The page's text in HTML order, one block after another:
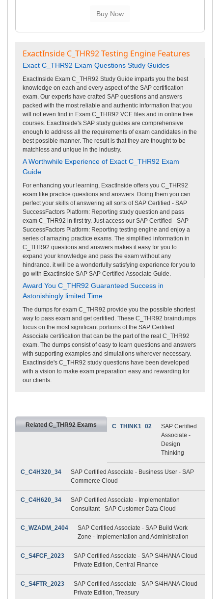
ExactInside C_THR92 Testing Engine Features
Exact C_THR92 Exam Questions Study Guides
ExactInside Exam C_THR92 Study Guide imparts you the best
knowledge on each and every aspect of the SAP certification
exam. Our experts have crafted SAP questions and answers
packed with the most reliable and authentic information that you
will not even find in Exam C_THR92 VCE files and in online free
courses. ExactInside's SAP study guides are comprehensive
enough to address all the requirements of exam candidates in the
best possible manner. The result is that they are thought to be
matchless and unique in the industry.
A Worthwhile Experience of Exact C_THR92 Exam
Guide
For enhancing your learning, ExactInside offers you C_THR92
exam like practice questions and answers. Doing them you can
perfect your skills of answering all sorts of SAP Certified - SAP
SuccessFactors Platform: Reporting study question and pass
exam C_THR92 in first try. Just access our SAP Certified - SAP
SuccessFactors Platform: Reporting testing engine and enjoy a
series of amazing practice exams. The simplified information in
C_THR92 questions and answers makes it easy for you to
expand your knowledge and pass the exam without any
hindrance. it will be a wonderfully satisfying experience for you to
go with ExactInside SAP SAP Certified Associate Guide.
Award You C_THR92 Guaranteed Success in
Astonishingly limited Time
The dumps for exam C_THR92 provide you the possible shortest
way to pass exam and get certified. These C_THR92 braindumps
focus on the most significant portions of the SAP Certified
Associate certification that can be the part of the real C_THR92
exam. The dumps consist of easy to learn questions and answers
with supporting examples and simulations wherever necessary.
ExactInside's C_THR92 study questions have been developed
with a vision to make exam preparation easy and rewarding for
our clients.
Related C_THR92 Exams C_THINK1_02
SAP Certified
Associate -
Design
Thinking
C_C4H320_34
SAP Certified Associate - Business User - SAP
Commerce Cloud
C_C4H620_34
SAP Certified Associate - Implementation
Consultant - SAP Customer Data Cloud
C_WZADM_2404
SAP Certified Associate - SAP Build Work
Zone - Implementation and Administration
C_S4FCF_2023
SAP Certified Associate - SAP S/4HANA Cloud
Private Edition, Central Finance
C_S4FTR_2023
SAP Certified Associate - SAP S/4HANA Cloud
Private Edition, Treasury